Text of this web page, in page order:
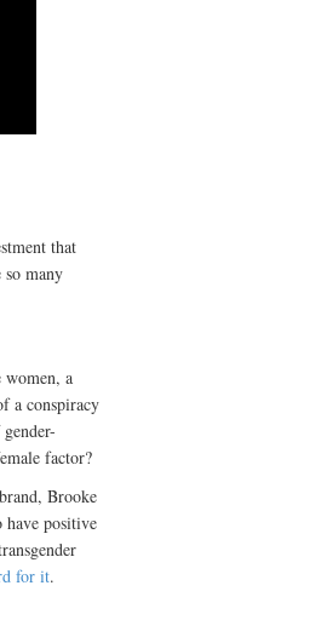
that
so many
women, a
a conspiracy
factor?
Brooke
have positive
for it.